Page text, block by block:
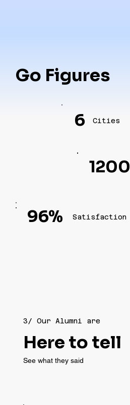
6 Cities
1200
96% Satisfaction
Go Figures
3/ Our Alumni are
Here to tell
See what they said